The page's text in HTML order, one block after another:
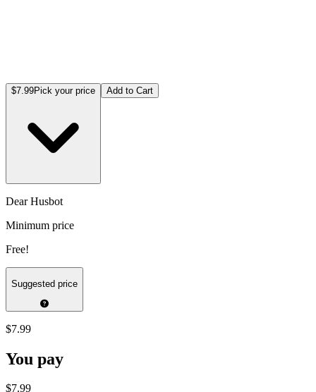
$7.99Pick your price Add to Cart
Dear Husbot
Minimum price
Free!
Suggested price
$7.99
You pay
$7.99